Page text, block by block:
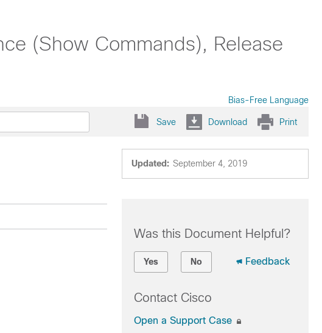
(Show Commands), Release
Bias-Free Language
Save Download Print
Updated: September 4, 2019
Was this Document Helpful?
Yes No Feedback
Contact Cisco
Open a Support Case